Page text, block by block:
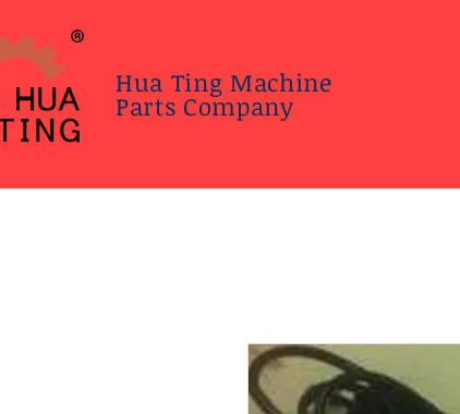
Hua Ting Machine
Parts Company